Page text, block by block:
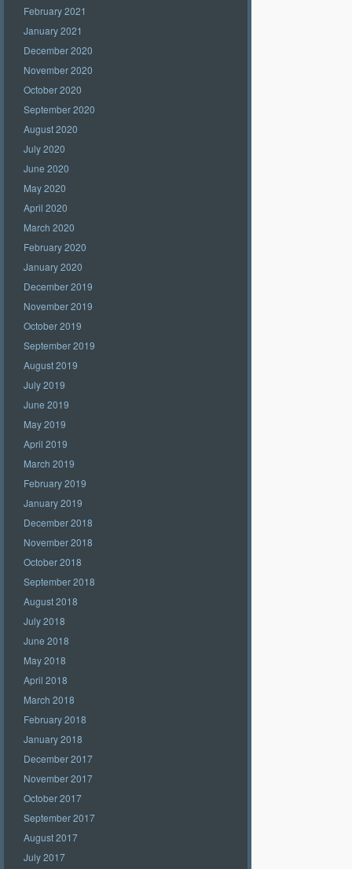
February 2021
January 2021
December 2020
November 2020
October 2020
September 2020
August 2020
July 2020
June 2020
May 2020
April 2020
March 2020
February 2020
January 2020
December 2019
November 2019
October 2019
September 2019
August 2019
July 2019
June 2019
May 2019
April 2019
March 2019
February 2019
January 2019
December 2018
November 2018
October 2018
September 2018
August 2018
July 2018
June 2018
May 2018
April 2018
March 2018
February 2018
January 2018
December 2017
November 2017
October 2017
September 2017
August 2017
July 2017